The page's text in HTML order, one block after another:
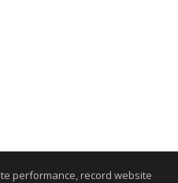
performance, record website